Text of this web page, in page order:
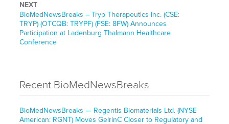
NEXT
BioMedNewsBreaks – Tryp Therapeutics Inc. (CSE:
TRYP) (OTCQB: TRYPF) (FSE: 8FW) Announces
Participation at Ladenburg Thalmann Healthcare
Conference
Recent BioMedNewsBreaks
BioMedNewsBreaks — Regentis Biomaterials Ltd. (NYSE
American: RGNT) Moves GelrinC Closer to Regulatory and